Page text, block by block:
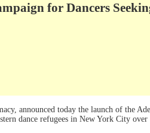
for Dancers
announced today the launch of the
dance refugees in New York City over